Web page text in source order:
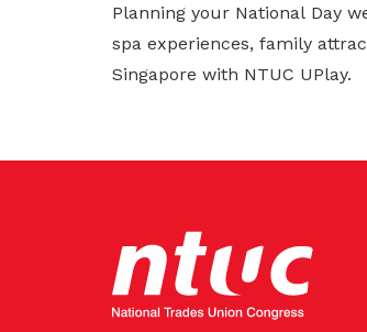
Planning your National Day
spa experiences, family
Singapore with NTUC UPlay.